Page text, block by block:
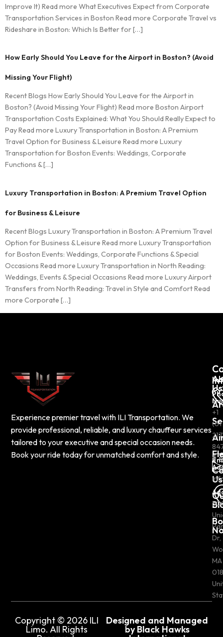
Improve It) Read more What Executives Expect from Corporate
Transportation Services in Boston Read more Corporate Travel vs
Rideshare in Boston: Which Is Better for […]
How Early Should You Leave for the Airport in Boston? (Avoid
Missing Your Flight)
Recent Blogs How Early Should You Leave for the Airport in
Boston? (Avoid Missing Your Flight) Read more Boston Airport
Transportation Costs Explained: What You Should Really Expect to
Pay Read more Luxury Transportation in Boston: A Premium
Travel Option for Business & Leisure Read more Luxury
Transportation for Boston Events: Weddings, Corporate
Functions & […]
Luxury Transportation in Boston: A Premium Travel Option
for Business & Leisure
Recent Blogs Luxury Transportation in Boston: A Premium Travel
Option for Business & Leisure Read more Luxury Transportation
for Boston Events: Weddings, Corporate Functions & Special
Occasions Read more Luxury Transportation in North Reading:
Weddings, Events & Special Occasions Read more Luxury Airport
Transfers from North Reading: Travel in Style and Comfort Read
more Corporate […]
Experience premier travel with ILI Transportation. We
provide professional, reliable, and luxury chauffeur services
tailored to your executive and special occasion needs.
Book your ride today for unmatched comfort and style.
Us
Us
+1
Dr,
MA
Copyright © 2026 ILI
Limo. All Rights
Designed and Managed
by Black Hawks